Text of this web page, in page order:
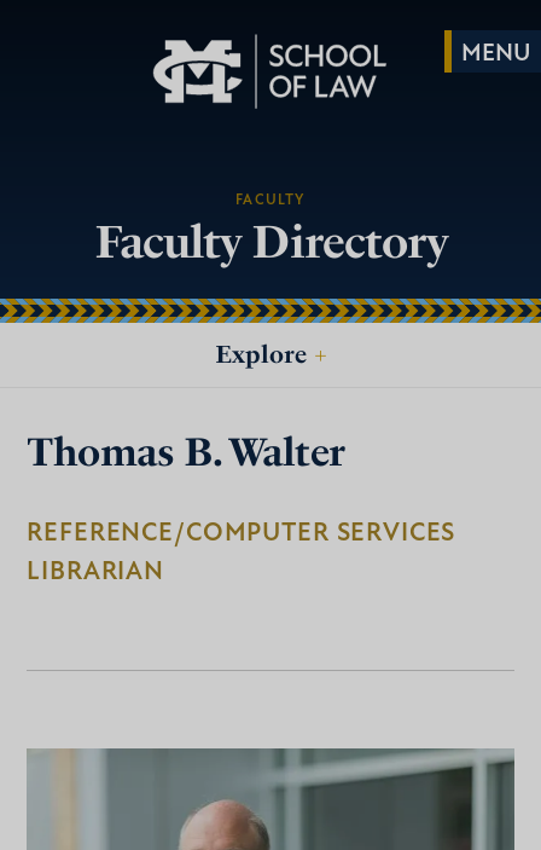
FACULTY
Faculty Directory
Explore +
Thomas B. Walter
REFERENCE/COMPUTER SERVICES
LIBRARIAN